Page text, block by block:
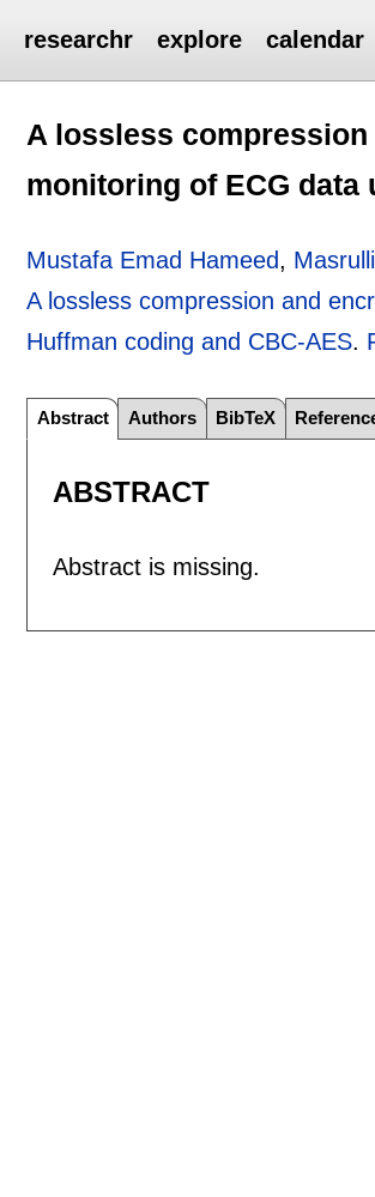
researchr explore calendar
A lossless
monitoring of ECG data
Mustafa Emad Hameed,
A lossless compression and
Huffman coding and CBC-AES.
Abstract Authors BibTeX
ABSTRACT
Abstract is missing.